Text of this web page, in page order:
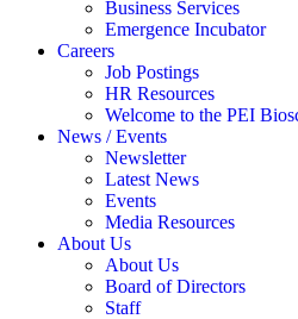
Business Services
Emergence Incubator
Careers
Job Postings
HR Resources
Welcome to the PEI
News / Events
Newsletter
Latest News
Events
Media Resources
About Us
About Us
Board of Directors
Staff